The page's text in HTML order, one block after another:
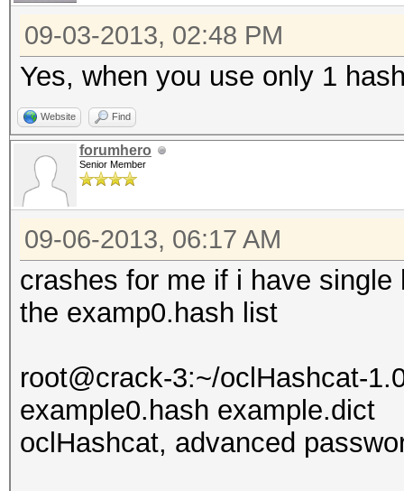
09-03-2013, 02:48 PM
Yes, when you use only 1
Website Find
forumhero
Senior Member
09-06-2013, 06:17 AM
crashes for me if i have
the examp0.hash list
root@crack-3:~/oclHashcat-
example0.hash example.dict
oclHashcat, advanced